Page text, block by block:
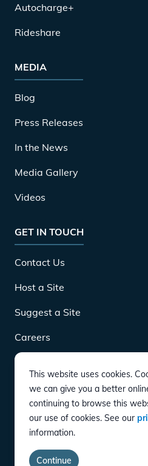
Autocharge+
Rideshare
MEDIA
Blog
Press Releases
In the News
Media Gallery
Videos
GET IN TOUCH
Contact Us
Host a Site
Suggest a Site
Careers
DOWNLOAD
CONNECT
Instagram
Twitter
YouTube
LinkedIn
Facebook
Privacy Policy
Terms of Service
This website uses cookies.
we can give you a better
continuing to browse this
our use of cookies. See our
information.
Continue